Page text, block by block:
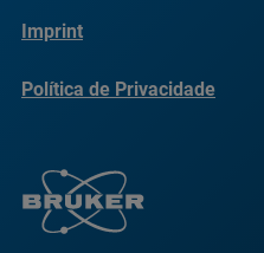
Imprint
Política de Privacidade